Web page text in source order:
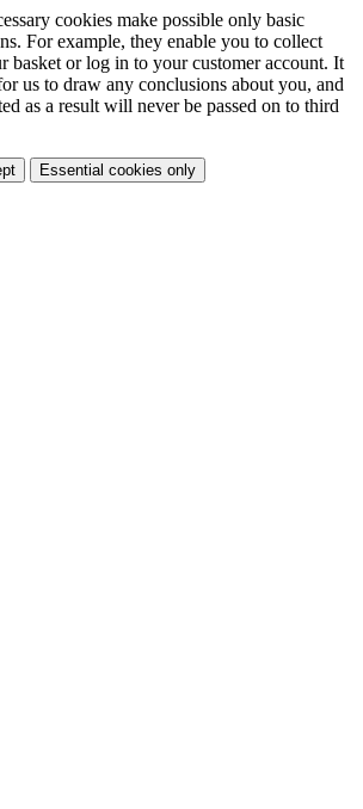
cookies make possible only basic
For example, they enable you to collect
basket or log in to your customer account. It
us to draw any conclusions about you, and
as a result will never be passed on to third
Essential cookies only